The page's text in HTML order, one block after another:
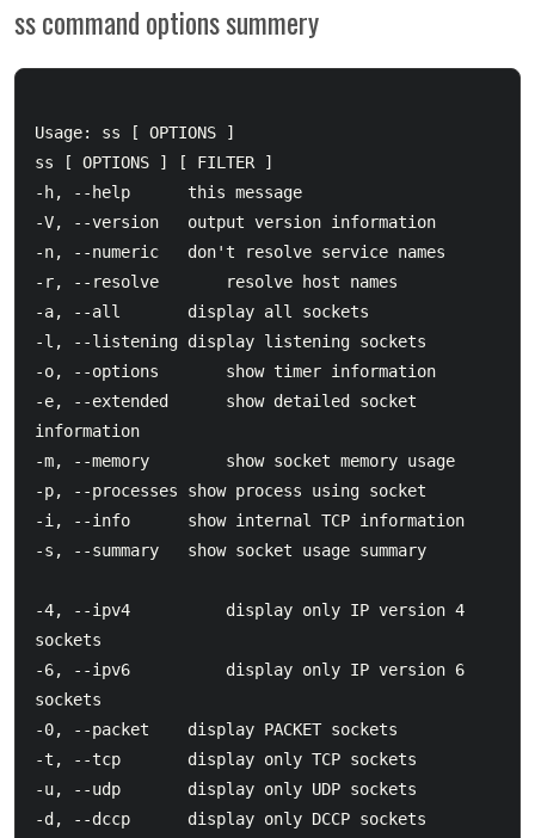
ss command options summery
Usage: ss [ OPTIONS ]
ss [ OPTIONS ] [ FILTER ]
-h, --help		this message
-V, --version	output version information
-n, --numeric	don't resolve service names
-r, --resolve       resolve host names
-a, --all		display all sockets
-l, --listening	display listening sockets
-o, --options       show timer information
-e, --extended      show detailed socket
information
-m, --memory        show socket memory usage
-p, --processes	show process using socket
-i, --info		show internal TCP information
-s, --summary	show socket usage summary
-4, --ipv4          display only IP version 4
sockets
-6, --ipv6          display only IP version 6
sockets
-0, --packet	display PACKET sockets
-t, --tcp		display only TCP sockets
-u, --udp		display only UDP sockets
-d, --dccp		display only DCCP sockets